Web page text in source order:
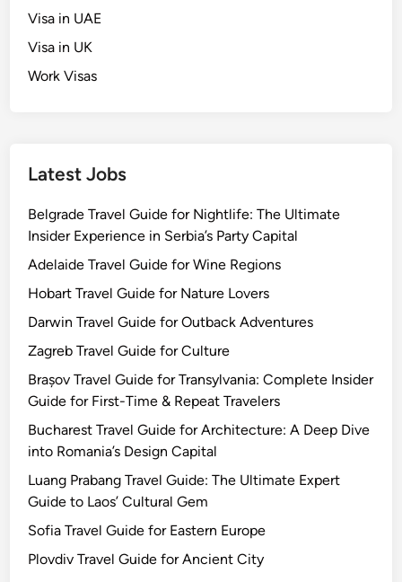
Visa in UAE
Visa in UK
Work Visas
Latest Jobs
Belgrade Travel Guide for Nightlife: The Ultimate
Insider Experience in Serbia’s Party Capital
Adelaide Travel Guide for Wine Regions
Hobart Travel Guide for Nature Lovers
Darwin Travel Guide for Outback Adventures
Zagreb Travel Guide for Culture
Brașov Travel Guide for Transylvania: Complete Insider
Guide for First-Time & Repeat Travelers
Bucharest Travel Guide for Architecture: A Deep Dive
into Romania’s Design Capital
Luang Prabang Travel Guide: The Ultimate Expert
Guide to Laos’ Cultural Gem
Sofia Travel Guide for Eastern Europe
Plovdiv Travel Guide for Ancient City